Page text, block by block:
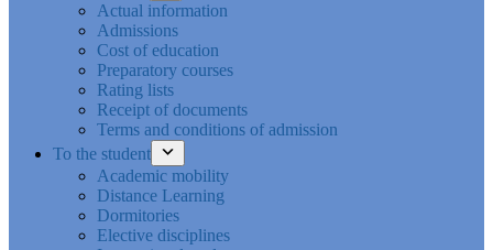
Actual information
Admissions
Cost of education
Preparatory courses
Rating lists
Receipt of documents
Terms and conditions of admission
To the student
Academic mobility
Distance Learning
Dormitories
Elective disciplines